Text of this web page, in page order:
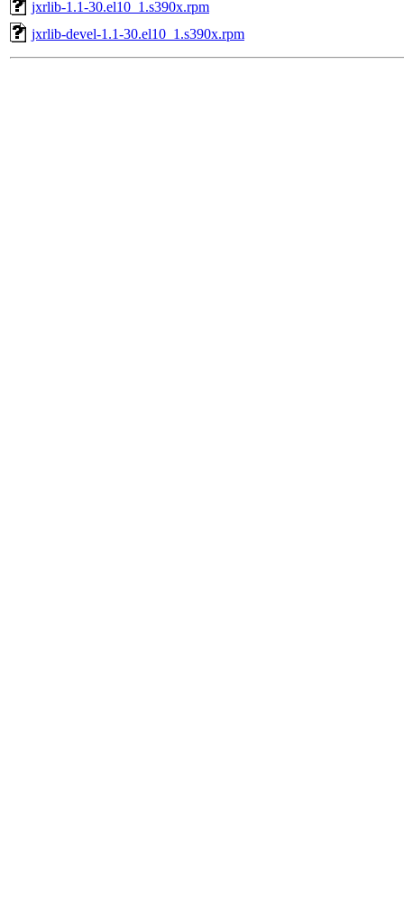
jxrlib-1.1-30.el10_1.s390x.rpm
jxrlib-devel-1.1-30.el10_1.s390x.rpm